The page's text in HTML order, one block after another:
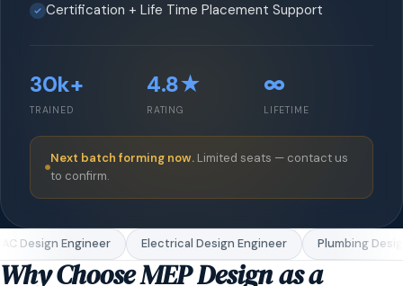
Certification + Life Time Placement Support
30k+
TRAINED
4.8★
RATING
∞
LIFETIME
Next batch forming now. Limited seats — contact us
to confirm.
Design Engineer Electrical Design Engineer Plumbing
Why Choose MEP Design as a